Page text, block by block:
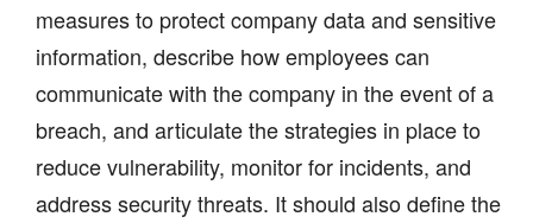
measures to protect company data and sensitive
information, describe how employees can
communicate with the company in the event of a
breach, and articulate the strategies in place to
reduce vulnerability, monitor for incidents, and
address security threats. It should also define the